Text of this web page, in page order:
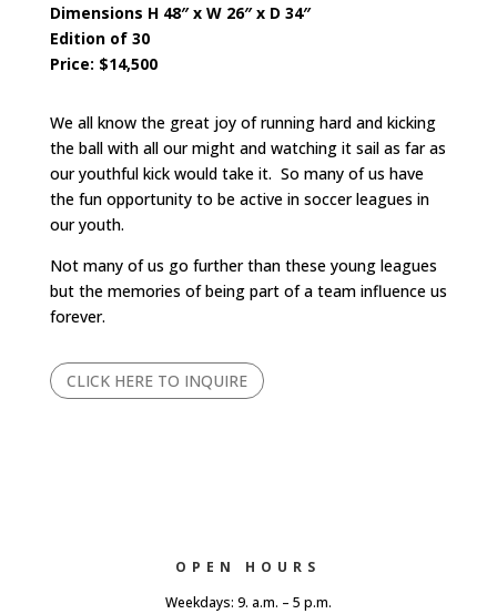
Dimensions H 48″ x W 26″ x D 34″
Edition of 30
Price: $14,500
We all know the great joy of running hard and kicking
the ball with all our might and watching it sail as far as
our youthful kick would take it. So many of us have
the fun opportunity to be active in soccer leagues in
our youth.
Not many of us go further than these young leagues
but the memories of being part of a team influence us
forever.
CLICK HERE TO INQUIRE
OPEN HOURS
Weekdays: 9. a.m. – 5 p.m.